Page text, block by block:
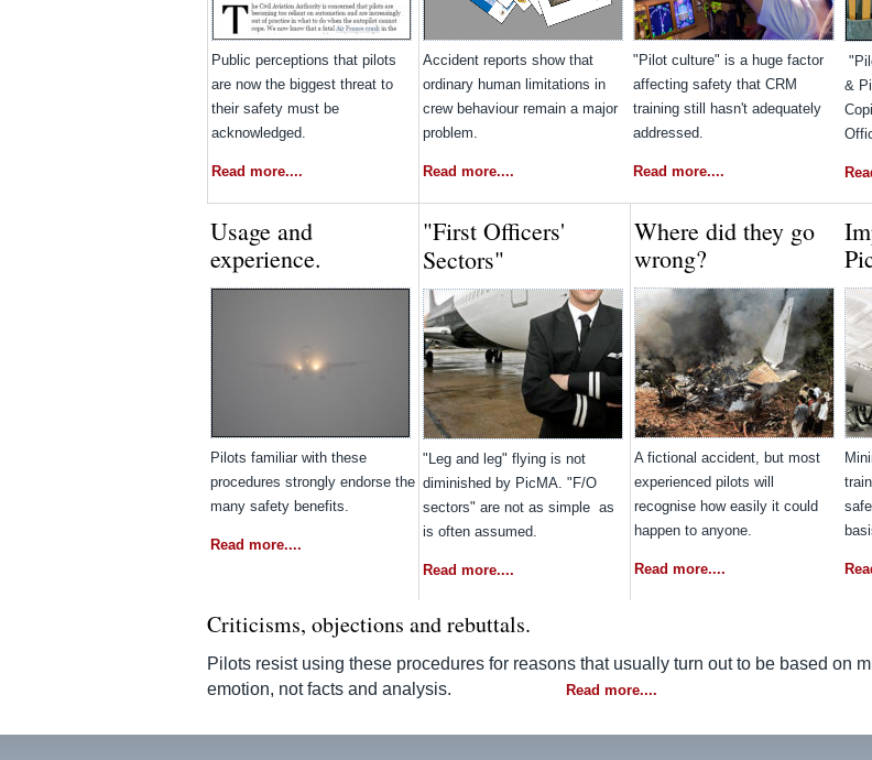
Public perceptions that pilots
are now the biggest threat to
their safety must be
acknowledged.
Read more....
Accident reports show that
ordinary human limitations in
crew behaviour remain a major
problem.
Read more....
"Pilot culture" is a huge factor
affecting safety that CRM
training still hasn't adequately
addressed.
Read more....
&
Usage and
experience.
Pilots familiar with these
procedures strongly endorse the
many safety benefits.
Read more....
"First Officers'
Sectors"
"Leg and leg" flying is not
diminished by PicMA. "F/O
sectors" are not as simple as
is often assumed.
Read more....
Where did they go
wrong?
A fictional accident, but most
experienced pilots will
recognise how easily it could
happen to anyone.
Read more....
Criticisms, objections and rebuttals.
Pilots resist using these procedures for reasons that usually turn out to be based on
emotion, not facts and analysis.
Read more....